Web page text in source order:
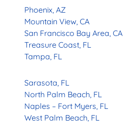
Phoenix, AZ
Mountain View, CA
San Francisco Bay Area, CA
Treasure Coast, FL
Tampa, FL
Sarasota, FL
North Palm Beach, FL
Naples – Fort Myers, FL
West Palm Beach, FL